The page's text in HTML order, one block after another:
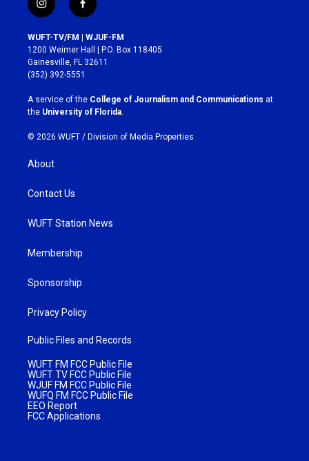
i
n
s
t
a
g
r
a
m
f
a
c
e
b
o
k
WUFT-TV/FM | WJUF-FM
1200 Weimer Hall | P.O. Box 118405
Gainesville, FL 32611
(352) 392-5551
A service of the College of Journalism and Communications at
the University of Florida
© 2026 WUFT / Division of Media Properties
About
Contact Us
WUFT Station News
Membership
Sponsorship
Privacy Policy
Public Files and Records
WUFT FM FCC Public File
WUFT TV FCC Public File
WJUF FM FCC Public File
WUFQ FM FCC Public File
EEO Report
FCC Applications